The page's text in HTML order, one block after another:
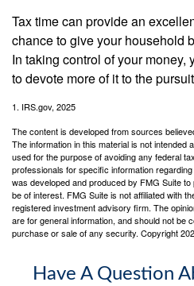
Tax time can provide an
chance to give your household
In taking control of your money,
to devote more of it to the
1. IRS.gov, 2025
The content is developed from sources
The information in this material is not intended
used for the purpose of avoiding any federal
professionals for specific information
was developed and produced by FMG Suite
be of interest. FMG Suite is not affiliated with
registered investment advisory firm. The
are for general information, and should not be
purchase or sale of any security. Copyright
Have A Question